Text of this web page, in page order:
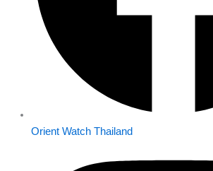
Orient Watch Thailand